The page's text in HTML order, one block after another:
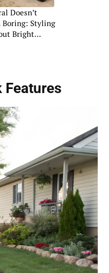
Doesn’t
Boring: Styling
Bright
Features